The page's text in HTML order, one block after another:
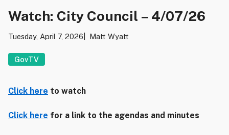
Watch: City Council – 4/07/26
Tuesday, April 7, 2026 Matt Wyatt
GovTV
Click here to watch
Click here for a link to the agendas and minutes